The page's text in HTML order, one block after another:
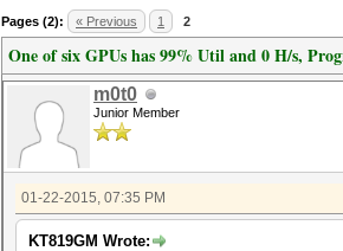
Pages (2): « Previous 1 2
One of six GPUs has 99% Util and 0 H/s,
m0t0
Junior Member
01-22-2015, 07:35 PM
KT819GM Wrote: